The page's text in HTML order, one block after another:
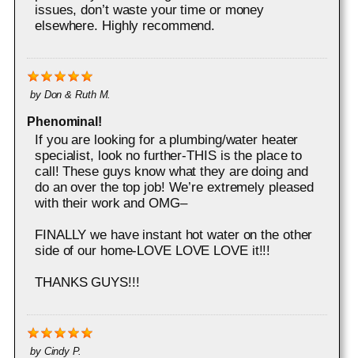
issues, don’t waste your time or money
elsewhere. Highly recommend.
by Don & Ruth M.
Phenominal!
If you are looking for a plumbing/water heater
specialist, look no further-THIS is the place to
call! These guys know what they are doing and
do an over the top job! We’re extremely pleased
with their work and OMG–
FINALLY we have instant hot water on the other
side of our home-LOVE LOVE LOVE it!!!
THANKS GUYS!!!
by Cindy P.